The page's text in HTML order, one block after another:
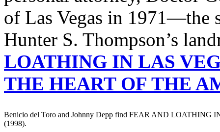
of Las Vegas in 1971—the
Hunter S. Thompson’s
LOATHING IN LAS
THE HEART OF THE
Benicio del Toro and Johnny Depp find FEAR AND LOATHING
(1998).